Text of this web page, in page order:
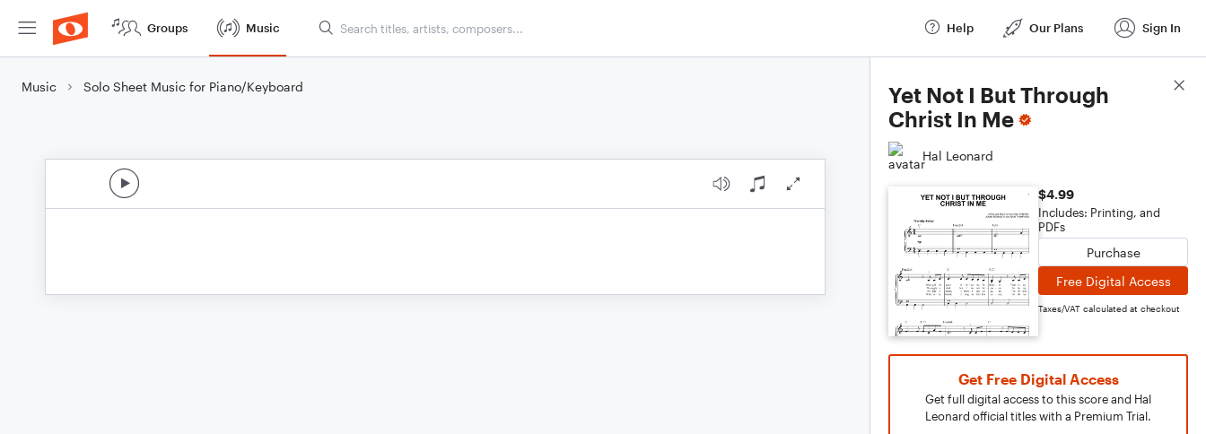
Groups Music Help Our Plans Sign In
Music Solo Sheet Music for Piano/Keyboard
Yet Not I But Through
Christ In Me
Hal Leonard
$4.99
Includes: Printing, and
PDFs
Purchase
Free Digital Access
Taxes/VAT calculated at checkout
Get Free Digital Access
Get full digital access to this score and Hal
Leonard official titles with a Premium Trial.
Score Details